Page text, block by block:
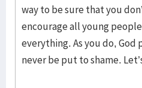
way to be sure that you
encourage all young
everything. As you do,
never be put to shame.